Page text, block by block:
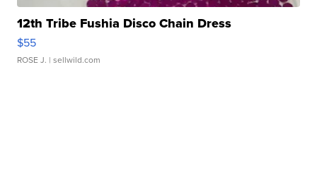
12th Tribe Fushia Disco Chain Dress
$55
ROSE J. | sellwild.com